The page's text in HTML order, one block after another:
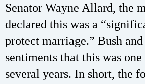
Senator Wayne Allard, the
declared this was a
protect marriage.” Bush
sentiments that this was
several years. In short, the